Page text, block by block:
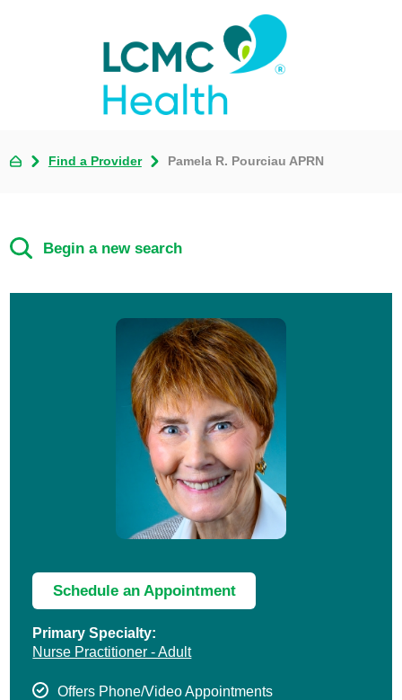
Find a Provider Pamela R. Pourciau APRN
Begin a new search
Schedule an Appointment
Primary Specialty:
Nurse Practitioner - Adult
Offers Phone/Video Appointments